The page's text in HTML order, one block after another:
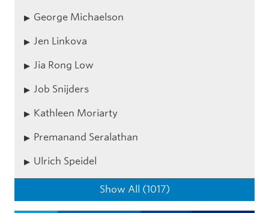
George Michaelson
Jen Linkova
Jia Rong Low
Job Snijders
Kathleen Moriarty
Premanand Seralathan
Ulrich Speidel
Show All (1017)